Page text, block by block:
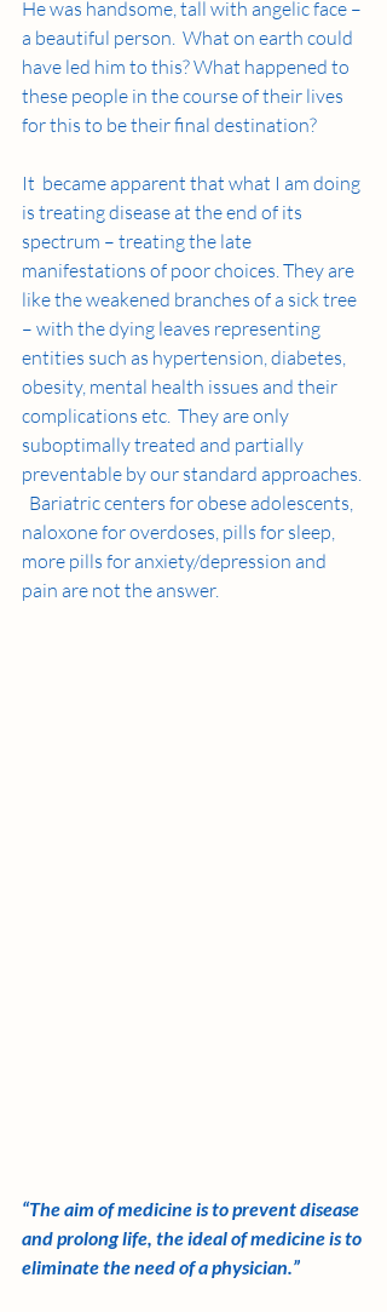
He was handsome, tall with angelic face –
a beautiful person.  What on earth could
have led him to this? What happened to
these people in the course of their lives
for this to be their final destination?
It  became apparent that what I am doing
is treating disease at the end of its
spectrum – treating the late
manifestations of poor choices. They are
like the weakened branches of a sick tree
– with the dying leaves representing
entities such as hypertension, diabetes,
obesity, mental health issues and their
complications etc.  They are only
suboptimally treated and partially
preventable by our standard approaches.
Bariatric centers for obese adolescents,
naloxone for overdoses, pills for sleep,
more pills for anxiety/depression and
pain are not the answer.
“The aim of medicine is to prevent disease
and prolong life, the ideal of medicine is to
eliminate the need of a physician.”